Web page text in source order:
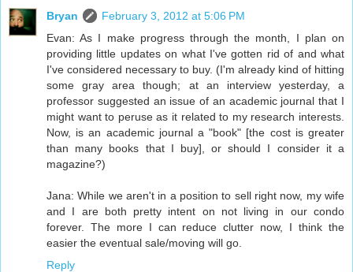
Bryan
February 3, 2012 at 5:06 PM
Evan: As I make progress through the month, I plan on
providing little updates on what I've gotten rid of and what
I've considered necessary to buy. (I'm already kind of hitting
some gray area though; at an interview yesterday, a
professor suggested an issue of an academic journal that I
might want to peruse as it related to my research interests.
Now, is an academic journal a "book" [the cost is greater
than many books that I buy], or should I consider it a
magazine?)
Jana: While we aren't in a position to sell right now, my wife
and I are both pretty intent on not living in our condo
forever. The more I can reduce clutter now, I think the
easier the eventual sale/moving will go.
Reply